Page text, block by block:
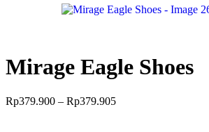
Mirage Eagle Shoes
Rp379.900 – Rp379.905